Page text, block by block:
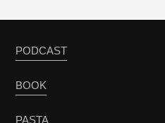
PODCAST
BOOK
PASTA